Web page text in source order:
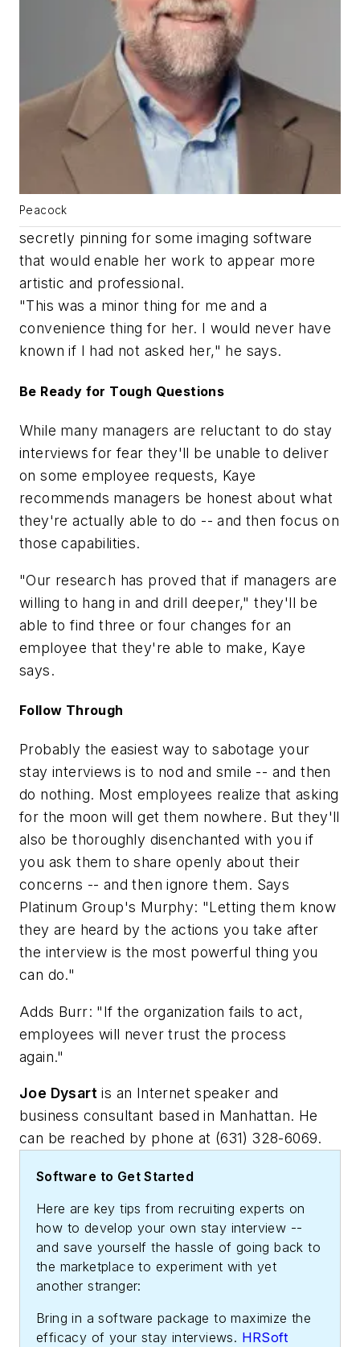
Peacock
secretly pinning for some imaging software
that would enable her work to appear more
artistic and professional.
"This was a minor thing for me and a
convenience thing for her. I would never have
known if I had not asked her," he says.
Be Ready for Tough Questions
While many managers are reluctant to do stay
interviews for fear they'll be unable to deliver
on some employee requests, Kaye
recommends managers be honest about what
they're actually able to do -- and then focus on
those capabilities.
"Our research has proved that if managers are
willing to hang in and drill deeper," they'll be
able to find three or four changes for an
employee that they're able to make, Kaye
says.
Follow Through
Probably the easiest way to sabotage your
stay interviews is to nod and smile -- and then
do nothing. Most employees realize that asking
for the moon will get them nowhere. But they'll
also be thoroughly disenchanted with you if
you ask them to share openly about their
concerns -- and then ignore them. Says
Platinum Group's Murphy: "Letting them know
they are heard by the actions you take after
the interview is the most powerful thing you
can do."
Adds Burr: "If the organization fails to act,
employees will never trust the process
again."
Joe Dysart is an Internet speaker and
business consultant based in Manhattan. He
can be reached by phone at (631) 328-6069.
Software to Get Started
Here are key tips from recruiting experts on
how to develop your own stay interview --
and save yourself the hassle of going back to
the marketplace to experiment with yet
another stranger:
Bring in a software package to maximize the
efficacy of your stay interviews. HRSoft